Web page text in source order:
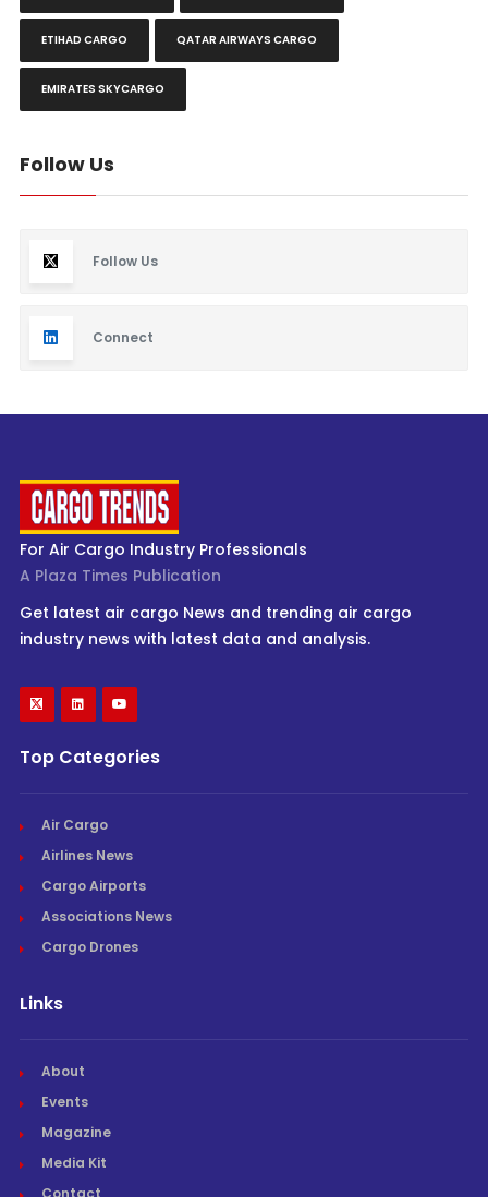
ETIHAD CARGO QATAR AIRWAYS CARGO
EMIRATES SKYCARGO
Follow Us
Follow Us
Connect
For Air Cargo Industry Professionals
A Plaza Times Publication
Get latest air cargo News and trending air cargo
industry news with latest data and analysis.
Top Categories
Air Cargo
Airlines News
Cargo Airports
Associations News
Cargo Drones
Links
About
Events
Magazine
Media Kit
Contact